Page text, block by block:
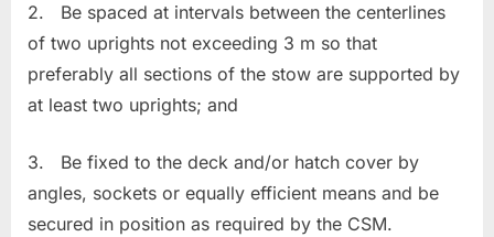
2. Be spaced at intervals between the centerlines
of two uprights not exceeding 3 m so that
preferably all sections of the stow are supported by
at least two uprights; and
3. Be fixed to the deck and/or hatch cover by
angles, sockets or equally efficient means and be
secured in position as required by the CSM.